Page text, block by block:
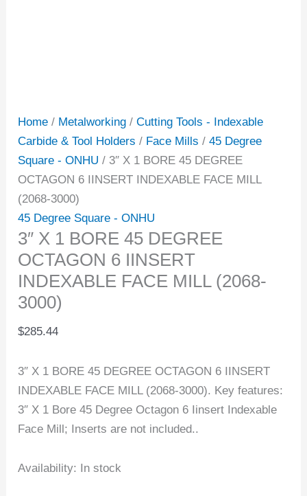
Home / Metalworking /Cutting Tools - Indexable
Carbide & Tool Holders / Face Mills /45 Degree
Square - ONHU / 3″ X 1 BORE 45 DEGREE
OCTAGON 6 IINSERT INDEXABLE FACE MILL
(2068-3000)
45 Degree Square - ONHU
3″ X 1 BORE 45 DEGREE
OCTAGON 6 IINSERT
INDEXABLE FACE MILL (2068-
3000)
$285.44
3″ X 1 BORE 45 DEGREE OCTAGON 6 IINSERT
INDEXABLE FACE MILL (2068-3000). Key features:
3″ X 1 Bore 45 Degree Octagon 6 Iinsert Indexable
Face Mill; Inserts are not included..
Availability: In stock